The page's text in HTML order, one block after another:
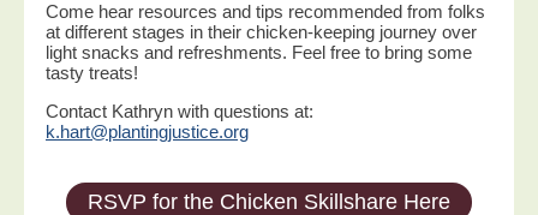
Come hear resources and tips recommended from folks
at different stages in their chicken-keeping journey over
light snacks and refreshments. Feel free to bring some
tasty treats!
Contact Kathryn with questions at:
k.hart@plantingjustice.org
RSVP for the Chicken Skillshare Here